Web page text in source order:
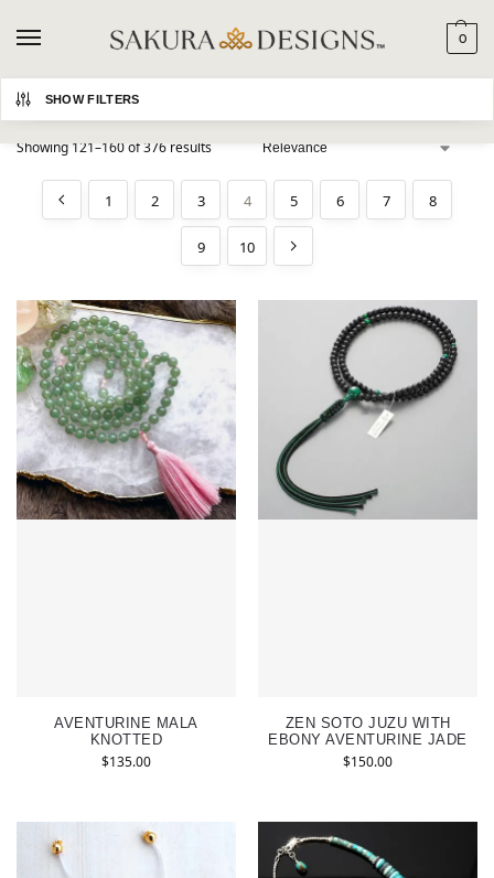
0
SHOW FILTERS
Showing 121–160 of 376 results
1 2 3 4 5 6 7 8
9 10
AVENTURINE MALA
KNOTTED
$135.00
ZEN SOTO JUZU WITH
EBONY AVENTURINE JADE
$150.00